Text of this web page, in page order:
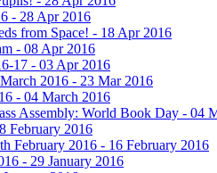
- 28 Apr 2016
from Space! - 18 Apr 2016
- 08 Apr 2016
17 - 03 Apr 2016
2016 - 23 Mar 2016
- 04 March 2016
Assembly: World Book Day - 04
February 2016
February 2016 - 16 February 2016
- 29 January 2016